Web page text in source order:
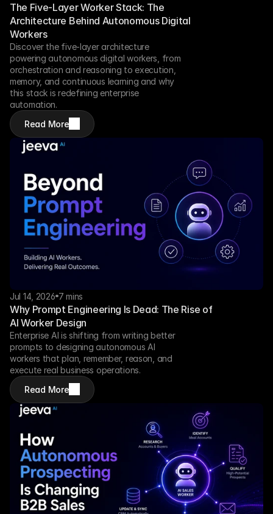
The Five-Layer Worker Stack: The
Architecture Behind Autonomous Digital
Workers
Discover the five-layer architecture
powering autonomous digital workers, from
orchestration and reasoning to execution,
memory, and continuous learning and why
this stack is redefining enterprise
automation.
Read More
Jul 14, 2026 7 mins
Why Prompt Engineering Is Dead: The Rise of
AI Worker Design
Enterprise AI is shifting from writing better
prompts to designing autonomous AI
workers that plan, remember, reason, and
execute real business operations.
Read More